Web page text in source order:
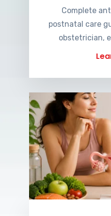
Complete
postnatal care
obstetrician,